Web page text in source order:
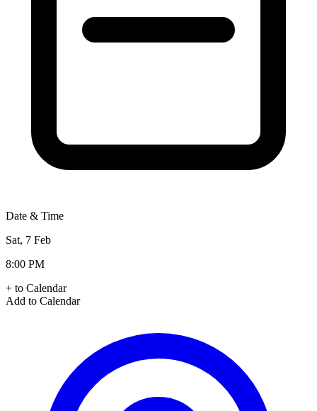
Date & Time
Sat, 7 Feb
8:00 PM
+ to Calendar
Add to Calendar